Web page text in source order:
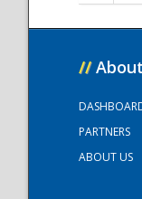
// About
PARTNERS
ABOUT US